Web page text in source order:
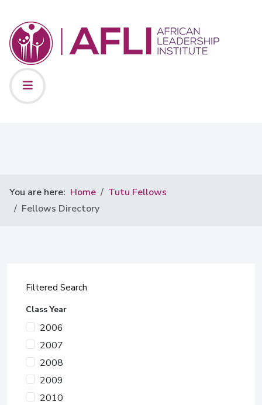
You are here: Home
Tutu Fellows
Fellows Directory
Filtered Search
Class Year
2006
2007
2008
2009
2010